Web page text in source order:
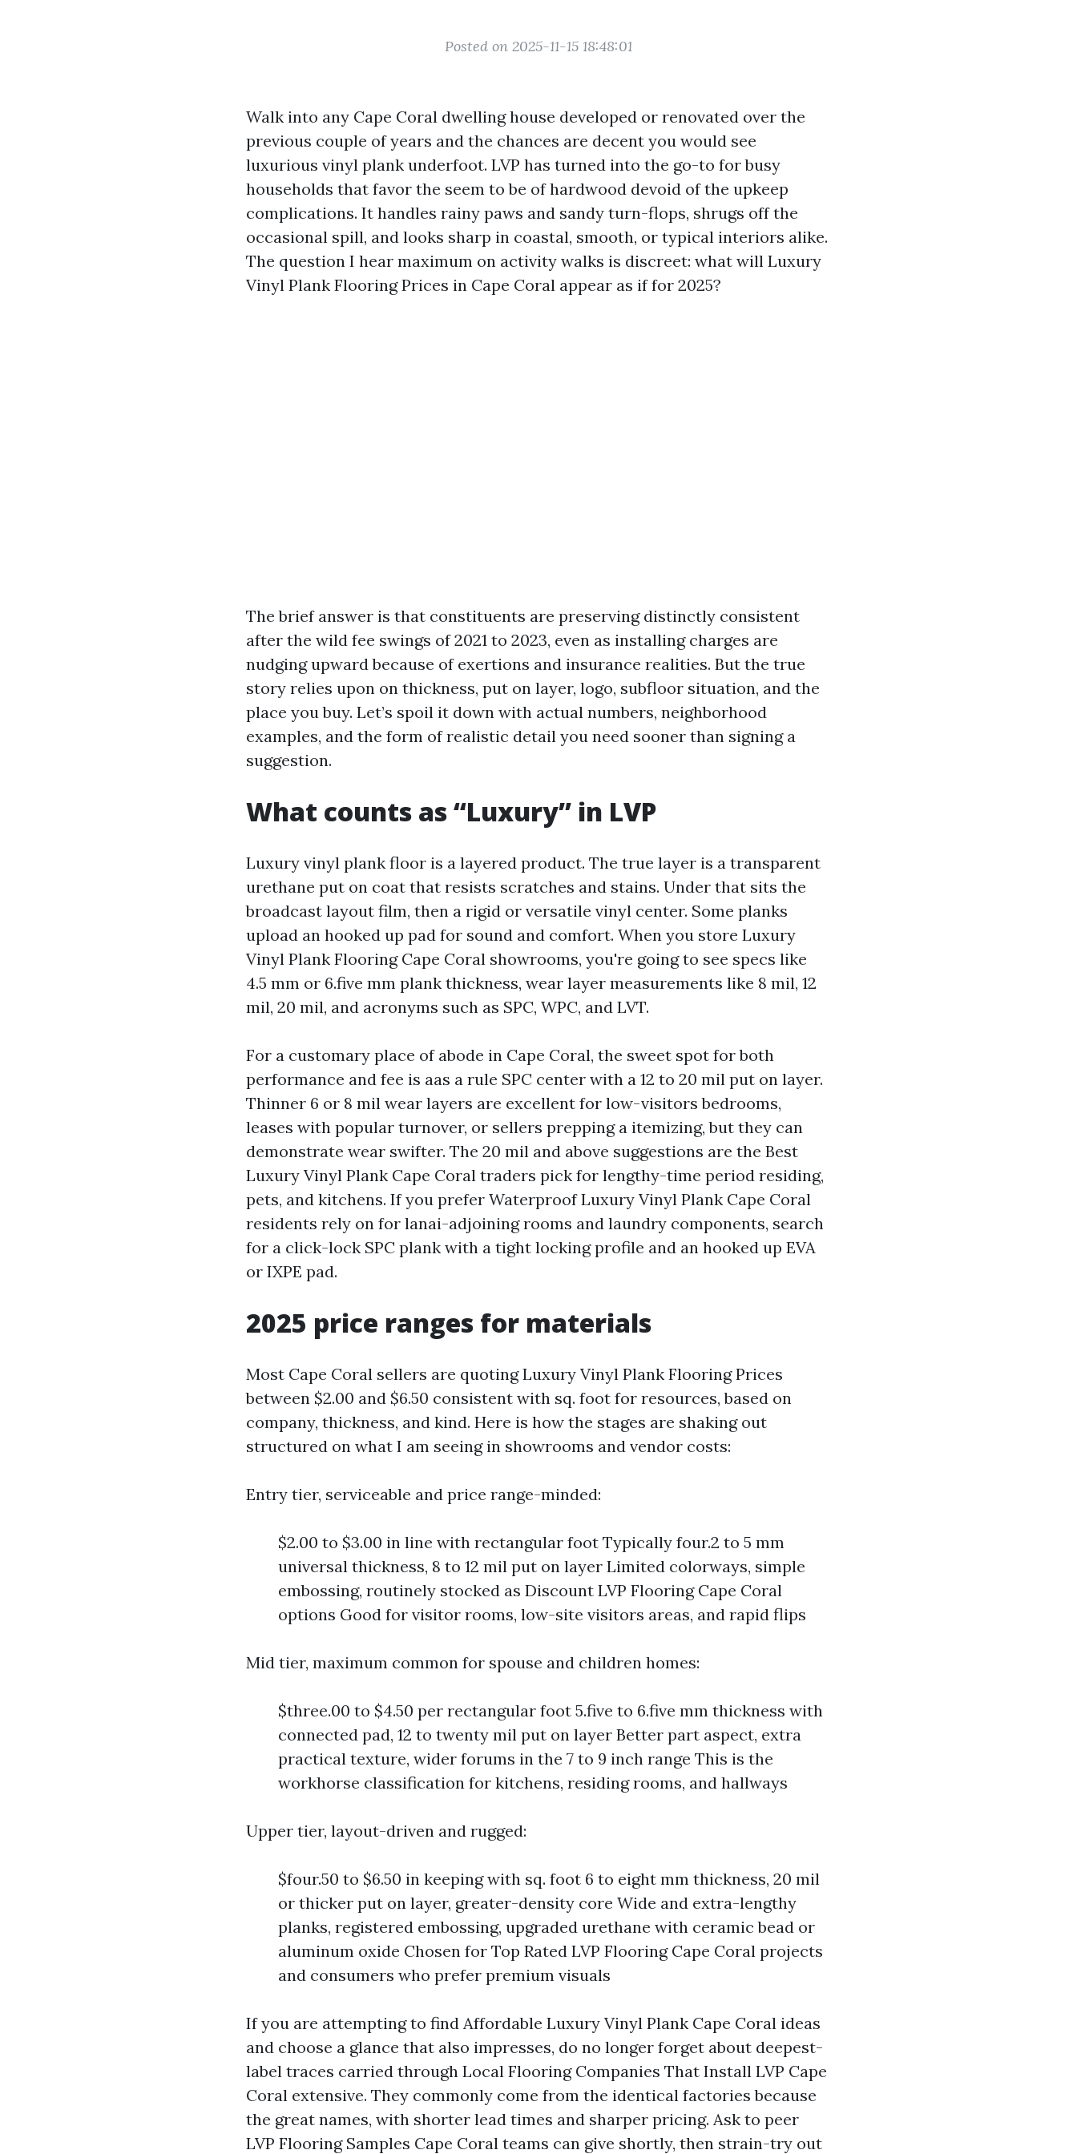
Posted on 2025-11-15 18:48:01
Walk into any Cape Coral dwelling house developed or renovated over the
previous couple of years and the chances are decent you would see
luxurious vinyl plank underfoot. LVP has turned into the go-to for busy
households that favor the seem to be of hardwood devoid of the upkeep
complications. It handles rainy paws and sandy turn-flops, shrugs off the
occasional spill, and looks sharp in coastal, smooth, or typical interiors alike.
The question I hear maximum on activity walks is discreet: what will Luxury
Vinyl Plank Flooring Prices in Cape Coral appear as if for 2025?
The brief answer is that constituents are preserving distinctly consistent
after the wild fee swings of 2021 to 2023, even as installing charges are
nudging upward because of exertions and insurance realities. But the true
story relies upon on thickness, put on layer, logo, subfloor situation, and the
place you buy. Let’s spoil it down with actual numbers, neighborhood
examples, and the form of realistic detail you need sooner than signing a
suggestion.
What counts as “Luxury” in LVP
Luxury vinyl plank floor is a layered product. The true layer is a transparent
urethane put on coat that resists scratches and stains. Under that sits the
broadcast layout film, then a rigid or versatile vinyl center. Some planks
upload an hooked up pad for sound and comfort. When you store Luxury
Vinyl Plank Flooring Cape Coral showrooms, you're going to see specs like
4.5 mm or 6.five mm plank thickness, wear layer measurements like 8 mil, 12
mil, 20 mil, and acronyms such as SPC, WPC, and LVT.
For a customary place of abode in Cape Coral, the sweet spot for both
performance and fee is aas a rule SPC center with a 12 to 20 mil put on layer.
Thinner 6 or 8 mil wear layers are excellent for low-visitors bedrooms,
leases with popular turnover, or sellers prepping a itemizing, but they can
demonstrate wear swifter. The 20 mil and above suggestions are the Best
Luxury Vinyl Plank Cape Coral traders pick for lengthy-time period residing,
pets, and kitchens. If you prefer Waterproof Luxury Vinyl Plank Cape Coral
residents rely on for lanai-adjoining rooms and laundry components, search
for a click-lock SPC plank with a tight locking profile and an hooked up EVA
or IXPE pad.
2025 price ranges for materials
Most Cape Coral sellers are quoting Luxury Vinyl Plank Flooring Prices
between $2.00 and $6.50 consistent with sq. foot for resources, based on
company, thickness, and kind. Here is how the stages are shaking out
structured on what I am seeing in showrooms and vendor costs:
Entry tier, serviceable and price range-minded:
$2.00 to $3.00 in line with rectangular foot Typically four.2 to 5 mm
universal thickness, 8 to 12 mil put on layer Limited colorways, simple
embossing, routinely stocked as Discount LVP Flooring Cape Coral
options Good for visitor rooms, low-site visitors areas, and rapid flips
Mid tier, maximum common for spouse and children homes:
$three.00 to $4.50 per rectangular foot 5.five to 6.five mm thickness with
connected pad, 12 to twenty mil put on layer Better part aspect, extra
practical texture, wider forums in the 7 to 9 inch range This is the
workhorse classification for kitchens, residing rooms, and hallways
Upper tier, layout-driven and rugged:
$four.50 to $6.50 in keeping with sq. foot 6 to eight mm thickness, 20 mil
or thicker put on layer, greater-density core Wide and extra-lengthy
planks, registered embossing, upgraded urethane with ceramic bead or
aluminum oxide Chosen for Top Rated LVP Flooring Cape Coral projects
and consumers who prefer premium visuals
If you are attempting to find Affordable Luxury Vinyl Plank Cape Coral ideas
and choose a glance that also impresses, do no longer forget about deepest-
label traces carried through Local Flooring Companies That Install LVP Cape
Coral extensive. They commonly come from the identical factories because
the great names, with shorter lead times and sharper pricing. Ask to peer
LVP Flooring Samples Cape Coral teams can give shortly, then strain-try out